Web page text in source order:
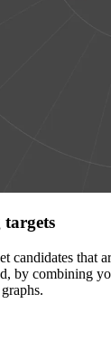
candidates that
by combining